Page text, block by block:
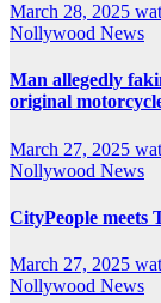
March 28, 2025
Nollywood News
Man allegedly
original
March 27, 2025
Nollywood News
CityPeople
March 27, 2025
Nollywood News